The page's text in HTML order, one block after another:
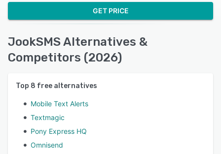
GET PRICE
JookSMS Alternatives &
Competitors (2026)
Top 8 free alternatives
Mobile Text Alerts
Textmagic
Pony Express HQ
Omnisend